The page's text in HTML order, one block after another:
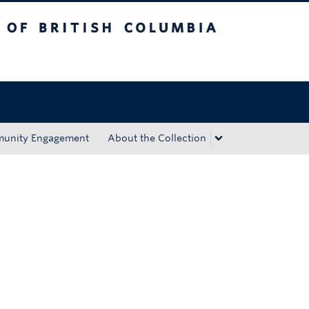
Engagement About the Collection